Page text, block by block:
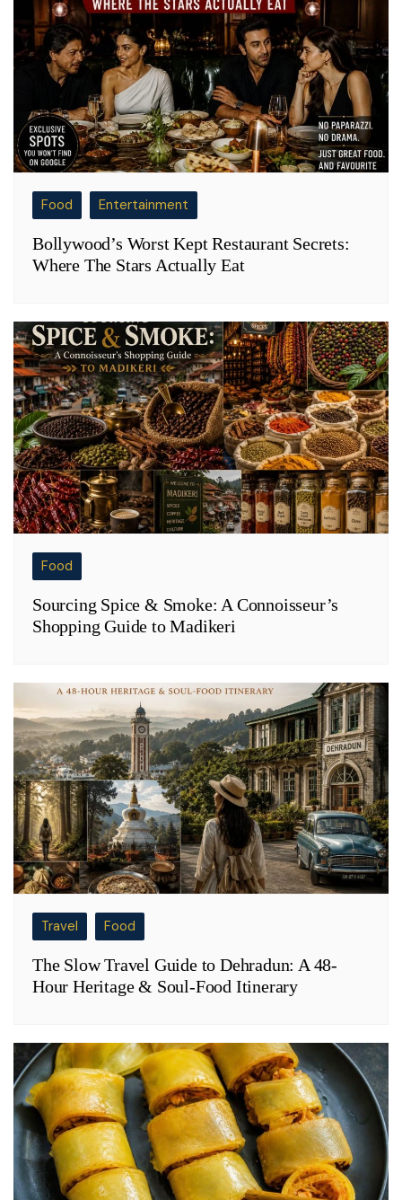
Food Entertainment
Bollywood’s Worst Kept Restaurant Secrets:
Where The Stars Actually Eat
Food
Sourcing Spice & Smoke: A Connoisseur’s
Shopping Guide to Madikeri
Travel Food
The Slow Travel Guide to Dehradun: A 48-
Hour Heritage & Soul-Food Itinerary